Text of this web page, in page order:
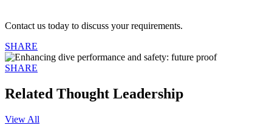
Contact us today to discuss your requirements.
SHARE
SHARE
Related Thought Leadership
View All